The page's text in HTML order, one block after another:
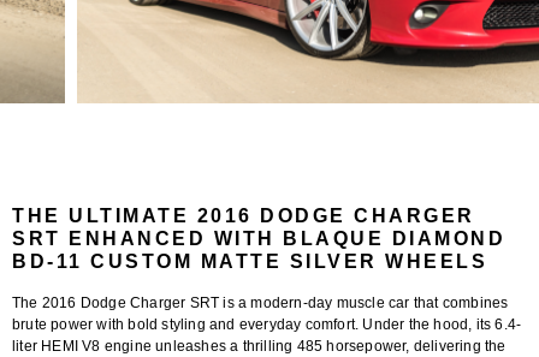
THE ULTIMATE 2016 DODGE CHARGER
SRT ENHANCED WITH BLAQUE DIAMOND
BD-11 CUSTOM MATTE SILVER WHEELS
The 2016 Dodge Charger SRT is a modern-day muscle car that combines
brute power with bold styling and everyday comfort. Under the hood, its 6.4-
liter HEMI V8 engine unleashes a thrilling 485 horsepower, delivering the